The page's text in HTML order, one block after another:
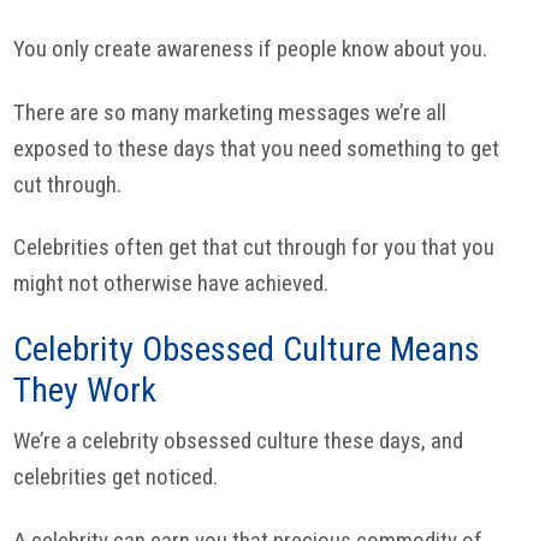
You only create awareness if people know about you.
There are so many marketing messages we’re all
exposed to these days that you need something to get
cut through.
Celebrities often get that cut through for you that you
might not otherwise have achieved.
Celebrity Obsessed Culture Means
They Work
We’re a celebrity obsessed culture these days, and
celebrities get noticed.